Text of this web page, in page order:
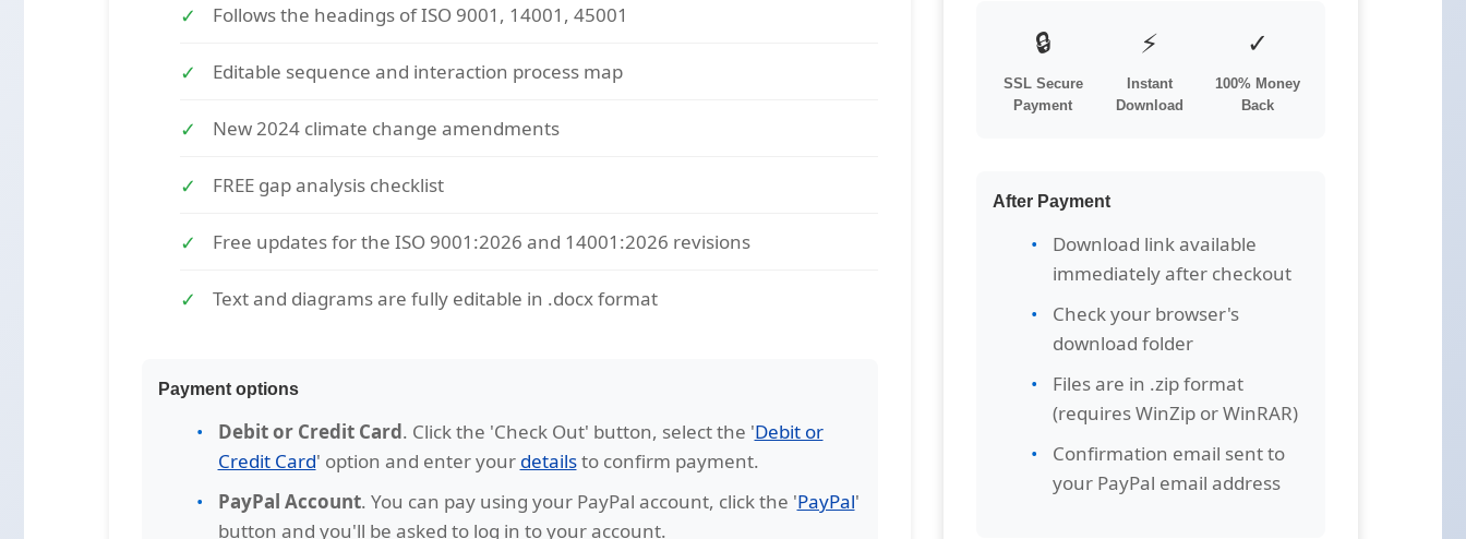
Follows the headings of ISO 9001, 14001, 45001
Editable sequence and interaction process map
New 2024 climate change amendments
FREE gap analysis checklist
Free updates for the ISO 9001:2026 and 14001:2026 revisions
Text and diagrams are fully editable in .docx format
Payment options
Debit or Credit Card. Click the 'Check Out' button, select the 'Debit or
Credit Card' option and enter your detailsto confirm payment.
PayPal Account. You can pay using your PayPal account, click the 'PayPal'
button and you'll be asked to log in to your account.
🔒
SSL Secure
Payment
⚡
Instant
Download
✓
100% Money
Back
After Payment
Download link available
immediately after checkout
Check your browser's
download folder
Files are in .zip format
(requires WinZip or WinRAR)
Confirmation email sent to
your PayPal email address